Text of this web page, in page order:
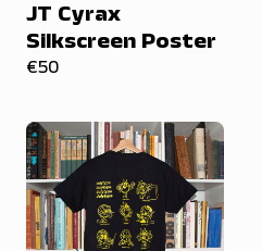
JT Cyrax
Silkscreen Poster
€50